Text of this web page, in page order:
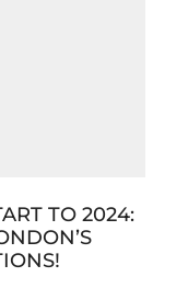
TO 2024: